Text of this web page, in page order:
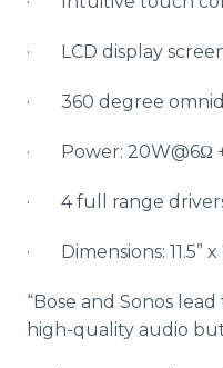
· LCD display
· 360 degree
· Power: 20W@6Ω
· 4 full range drivers
· Dimensions: 11.5” x
“Bose and Sonos
high-quality audio